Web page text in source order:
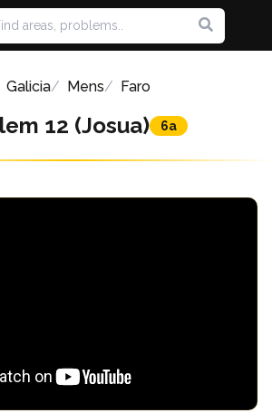
Galicia Mens Faro
12 (Josua) 6a